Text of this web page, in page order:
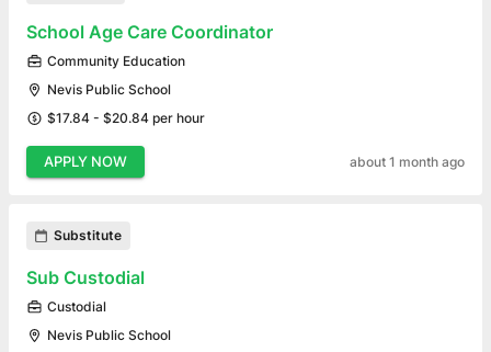
School Age Care Coordinator
Community Education
Nevis Public School
$17.84 - $20.84 per hour
APPLY NOW about 1 month ago
Substitute
Sub Custodial
Custodial
Nevis Public School